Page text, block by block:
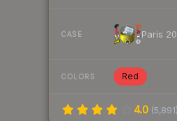
CASE Paris
COLORS Red
4.0 (5,891)